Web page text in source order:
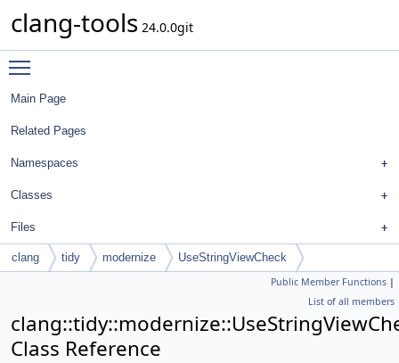
clang-tools 24.0.0git
Main Page
Related Pages
Namespaces
Classes
Files
clang tidy modernize UseStringViewCheck
Public Member Functions |
List of all members
Class Reference